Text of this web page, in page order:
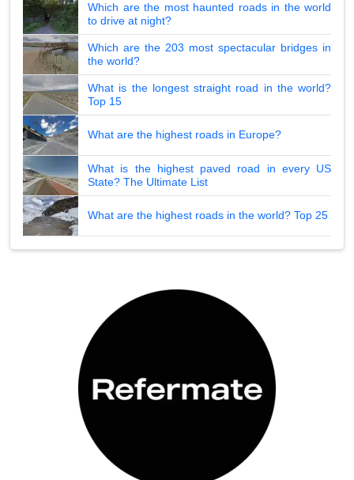
Which are the most haunted roads in the world
to drive at night?
Which are the 203 most spectacular bridges in
the world?
What is the longest straight road in the world?
Top 15
What are the highest roads in Europe?
What is the highest paved road in every US
State? The Ultimate List
What are the highest roads in the world? Top 25